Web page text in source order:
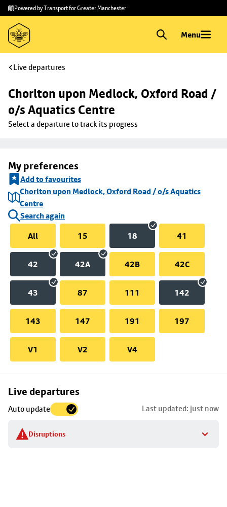
Skip to
main
content
Skip
to
footer
Powered by Transport for Greater Manchester
Menu
Live departures
Chorlton upon Medlock, Oxford Road /
o/s Aquatics Centre
Select a departure to track its progress
My preferences
Add to favourites
Chorlton upon Medlock, Oxford Road / o/s Aquatics
Centre
Search again
All
15 18 41
42 42A 42B 42C
43 87 111 142
143 147 191 197
V1 V2 V4
Live departures
Auto update Last updated: just now
Disruptions
Skip
to
stop
details